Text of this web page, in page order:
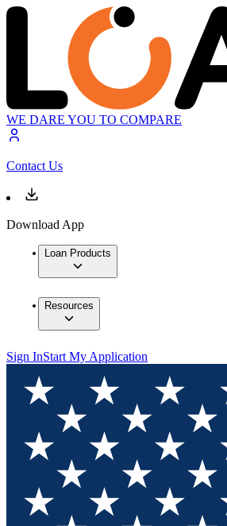
WE DARE YOU TO COMPARE
Contact Us
Download App
Loan Products
Resources
Sign InStart My Application